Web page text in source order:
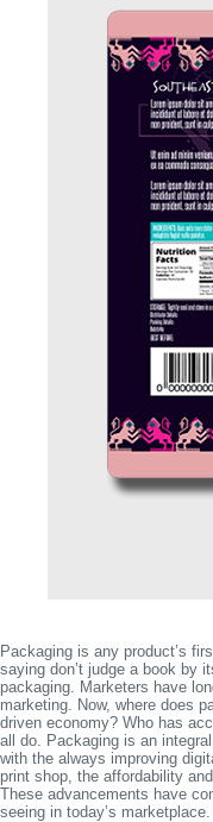
Packaging is any product’s
saying don’t judge a book by
packaging. Marketers have
marketing. Now, where does
driven economy? Who has
all do. Packaging is an
with the always improving
print shop, the affordability
These advancements have
seeing in today’s marketplace.